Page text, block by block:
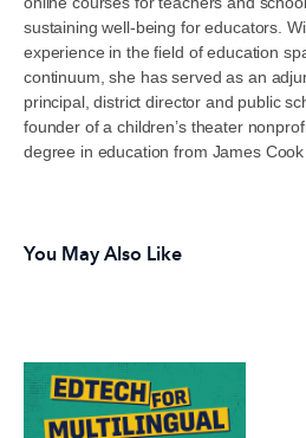
sustaining well-being for educators.
experience in the field of education
continuum, she has served as an
principal, district director and public
founder of a children’s theater
degree in education from James Cook
You May Also Like